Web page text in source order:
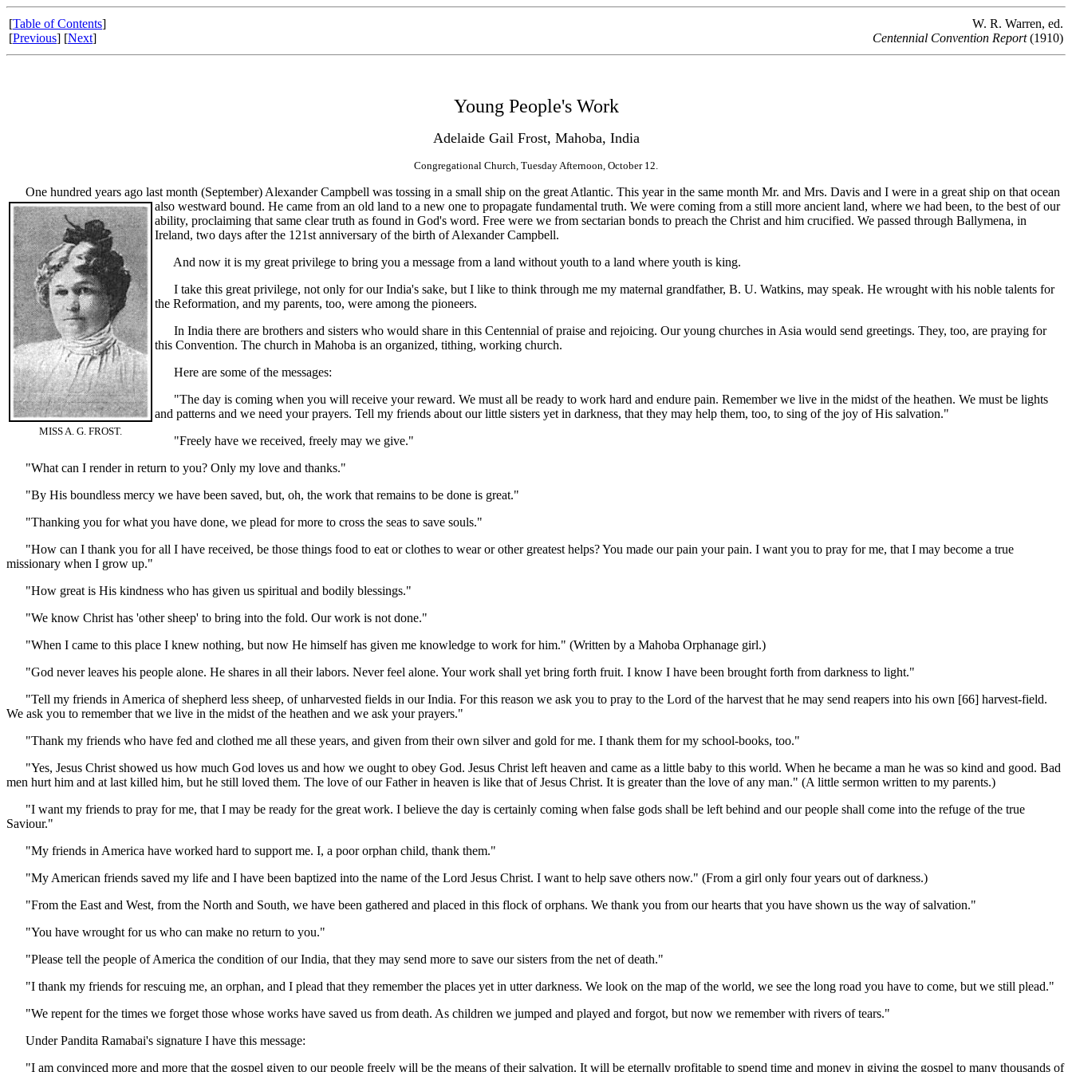
[Table of Contents]
[Previous] [Next]
W. R. Warren, ed.
Centennial Convention Report(1910)
Young People's Work
Adelaide Gail Frost, Mahoba, India
Congregational Church, Tuesday Afternoon, October 12.
One hundred years ago last month (September) Alexander Campbell was tossing in a small ship on the great Atlantic. This year in the same month Mr. and Mrs. Davis and I were in a
MISS A. G. FROST.
great ship on that ocean
also westward bound. He came from an old land to a new one to propagate fundamental truth. We were coming from a still more ancient land, where we had been, to the best of our
ability, proclaiming that same clear truth as found in God's word. Free were we from sectarian bonds to preach the Christ and him crucified. We passed through Ballymena, in
Ireland, two days after the 121st anniversary of the birth of Alexander Campbell.
And now it is my great privilege to bring you a message from a land without youth to a land where youth is king.
I take this great privilege, not only for our India's sake, but I like to think through me my maternal grandfather, B. U. Watkins, may speak. He wrought with his noble talents for
the Reformation, and my parents, too, were among the pioneers.
In India there are brothers and sisters who would share in this Centennial of praise and rejoicing. Our young churches in Asia would send greetings. They, too, are praying for
this Convention. The church in Mahoba is an organized, tithing, working church.
Here are some of the messages:
"The day is coming when you will receive your reward. We must all be ready to work hard and endure pain. Remember we live in the midst of the heathen. We must be lights
and patterns and we need your prayers. Tell my friends about our little sisters yet in darkness, that they may help them, too, to sing of the joy of His salvation."
"Freely have we received, freely may we give."
"What can I render in return to you? Only my love and thanks."
"By His boundless mercy we have been saved, but, oh, the work that remains to be done is great."
"Thanking you for what you have done, we plead for more to cross the seas to save souls."
"How can I thank you for all I have received, be those things food to eat or clothes to wear or other greatest helps? You made our pain your pain. I want you to pray for me, that I may become a true
missionary when I grow up."
"How great is His kindness who has given us spiritual and bodily blessings."
"We know Christ has 'other sheep' to bring into the fold. Our work is not done."
"When I came to this place I knew nothing, but now He himself has given me knowledge to work for him." (Written by a Mahoba Orphanage girl.)
"God never leaves his people alone. He shares in all their labors. Never feel alone. Your work shall yet bring forth fruit. I know I have been brought forth from darkness to light."
"Tell my friends in America of shepherd less sheep, of unharvested fields in our India. For this reason we ask you to pray to the Lord of the harvest that he may send reapers into his own [66] harvest-field.
We ask you to remember that we live in the midst of the heathen and we ask your prayers."
"Thank my friends who have fed and clothed me all these years, and given from their own silver and gold for me. I thank them for my school-books, too."
"Yes, Jesus Christ showed us how much God loves us and how we ought to obey God. Jesus Christ left heaven and came as a little baby to this world. When he became a man he was so kind and good. Bad
men hurt him and at last killed him, but he still loved them. The love of our Father in heaven is like that of Jesus Christ. It is greater than the love of any man." (A little sermon written to my parents.)
"I want my friends to pray for me, that I may be ready for the great work. I believe the day is certainly coming when false gods shall be left behind and our people shall come into the refuge of the true
Saviour."
"My friends in America have worked hard to support me. I, a poor orphan child, thank them."
"My American friends saved my life and I have been baptized into the name of the Lord Jesus Christ. I want to help save others now." (From a girl only four years out of darkness.)
"From the East and West, from the North and South, we have been gathered and placed in this flock of orphans. We thank you from our hearts that you have shown us the way of salvation."
"You have wrought for us who can make no return to you."
"Please tell the people of America the condition of our India, that they may send more to save our sisters from the net of death."
"I thank my friends for rescuing me, an orphan, and I plead that they remember the places yet in utter darkness. We look on the map of the world, we see the long road you have to come, but we still plead."
"We repent for the times we forget those whose works have saved us from death. As children we jumped and played and forgot, but now we remember with rivers of tears."
Under Pandita Ramabai's signature I have this message:
"I am convinced more and more that the gospel given to our people freely will be the means of their salvation. It will be eternally profitable to spend time and money in giving the gospel to many thousands of